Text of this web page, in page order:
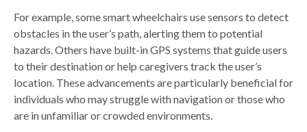
For example, some smart wheelchairs use sensors to detect
obstacles in the user’s path, alerting them to potential
hazards. Others have built-in GPS systems that guide users
to their destination or help caregivers track the user’s
location. These advancements are particularly beneficial for
individuals who may struggle with navigation or those who
are in unfamiliar or crowded environments.